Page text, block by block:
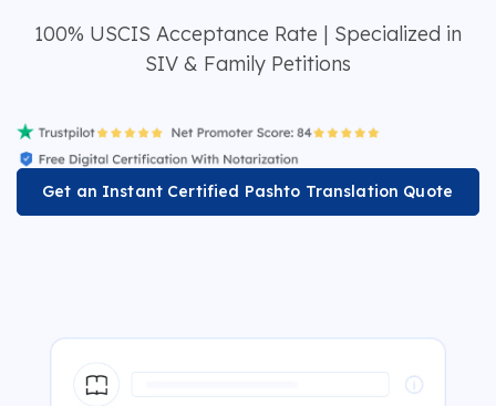
100% USCIS Acceptance Rate | Specialized in
SIV & Family Petitions
Get an Instant Certified Pashto Translation Quote